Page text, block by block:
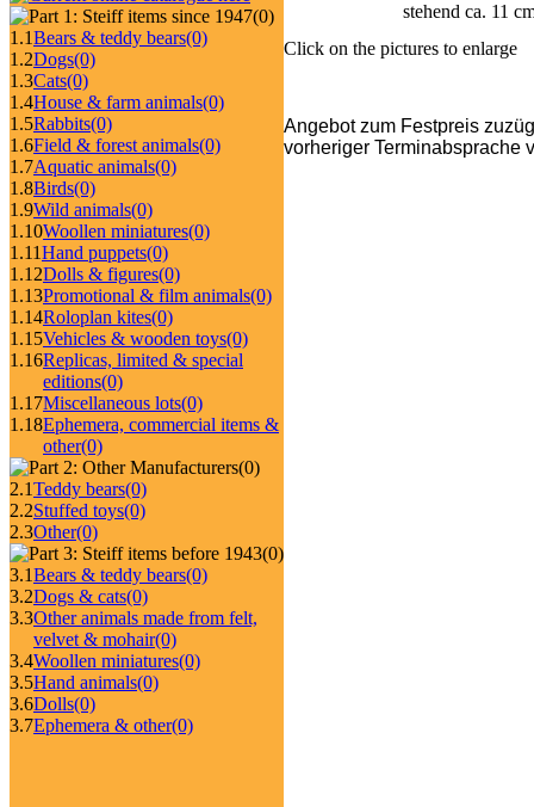
(0)
1.1Bears & teddy bears(0)
1.2Dogs(0)
1.3Cats(0)
1.4House & farm animals(0)
1.5Rabbits(0)
1.6Field & forest animals(0)
1.7Aquatic animals(0)
1.8Birds(0)
1.9Wild animals(0)
1.10Woollen miniatures(0)
1.11Hand puppets(0)
1.12Dolls & figures(0)
1.13Promotional & film animals(0)
1.14Roloplan kites(0)
1.15Vehicles & wooden toys(0)
1.16Replicas, limited & special
editions(0)
1.17Miscellaneous lots(0)
1.18Ephemera, commercial items &
other(0)
(0)
2.1Teddy bears(0)
2.2Stuffed toys(0)
2.3Other(0)
(0)
3.1Bears & teddy bears(0)
3.2Dogs & cats(0)
3.3Other animals made from felt,
velvet & mohair(0)
3.4Woollen miniatures(0)
3.5Hand animals(0)
3.6Dolls(0)
3.7Ephemera & other(0)
stehend ca. 11
Click on the pictures to enlarge
Angebot zum Festpreis
vorheriger Terminabsprache